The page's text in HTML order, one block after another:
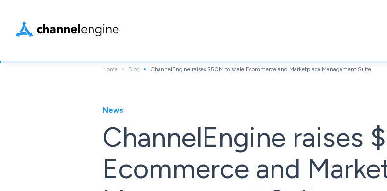
Home Blog ChannelEngine raises $50M to scale Ecommerce and Marketplace Management Suite
News
ChannelEngine raises
Ecommerce and